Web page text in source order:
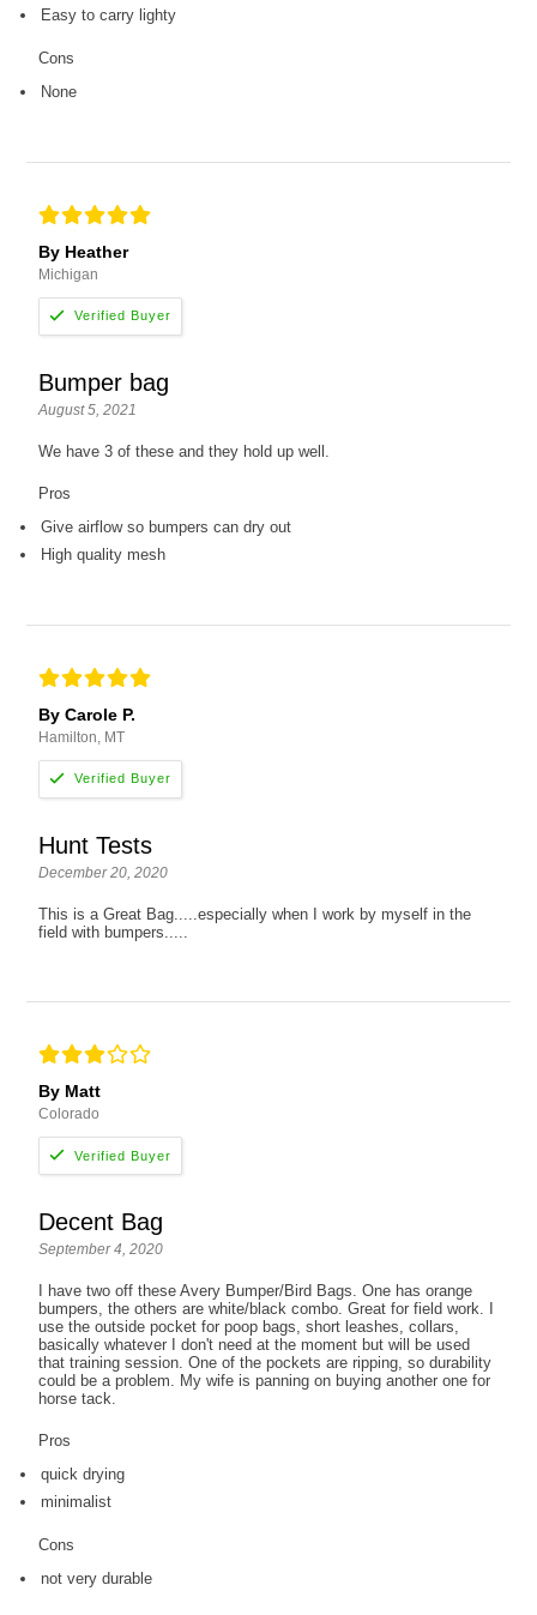
Easy to carry lighty
Cons
None
By Heather
Michigan
Bumper bag
August 5, 2021
We have 3 of these and they hold up well.
Pros
Give airflow so bumpers can dry out
High quality mesh
By Carole P.
Hamilton, MT
Hunt Tests
December 20, 2020
This is a Great Bag.....especially when I work by myself in the
field with bumpers.....
By Matt
Colorado
Decent Bag
September 4, 2020
I have two off these Avery Bumper/Bird Bags. One has orange
bumpers, the others are white/black combo. Great for field work. I
use the outside pocket for poop bags, short leashes, collars,
basically whatever I don't need at the moment but will be used
that training session. One of the pockets are ripping, so durability
could be a problem. My wife is panning on buying another one for
horse tack.
Pros
quick drying
minimalist
Cons
not very durable